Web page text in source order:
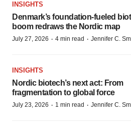
INSIGHTS
Denmark’s foundation‑fueled
boom redraws the Nordic map
July 27, 2026 · 4 min read · Jennifer C.
INSIGHTS
Nordic biotech’s next act: From
fragmentation to global force
July 23, 2026 · 1 min read · Jennifer C.